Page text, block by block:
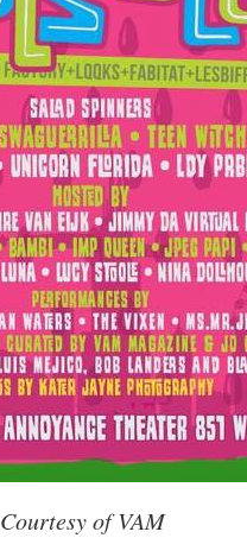
Courtesy of VAM